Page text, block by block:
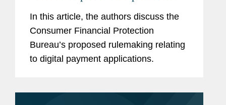
for Digital Payment Applications
In this article, the authors discuss the
Consumer Financial Protection
Bureau’s proposed rulemaking relating
to digital payment applications.